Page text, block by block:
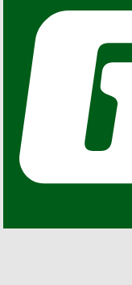
GEARJUNKIE ©